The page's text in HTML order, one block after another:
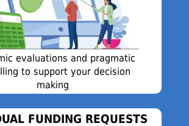
evaluations and pragmatic
to support your decision
making
FUNDING REQUESTS